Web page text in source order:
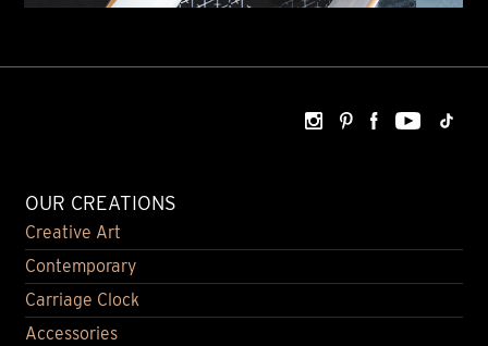
OUR CREATIONS
Creative Art
Contemporary
Carriage Clock
Accessories